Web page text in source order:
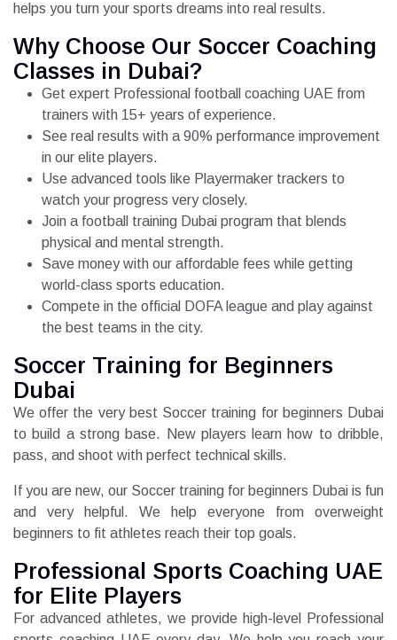
helps you turn your sports dreams into real results.
Why Choose Our Soccer Coaching
Classes in Dubai?
Get expert Professional football coaching UAE from
trainers with 15+ years of experience.
See real results with a 90% performance improvement
in our elite players.
Use advanced tools like Playermaker trackers to
watch your progress very closely.
Join a football training Dubai program that blends
physical and mental strength.
Save money with our affordable fees while getting
world-class sports education.
Compete in the official DOFA league and play against
the best teams in the city.
Soccer Training for Beginners
Dubai
We offer the very best Soccer training for beginners Dubai
to build a strong base. New players learn how to dribble,
pass, and shoot with perfect technical skills.
If you are new, our Soccer training for beginners Dubai is fun
and very helpful. We help everyone from overweight
beginners to fit athletes reach their top goals.
Professional Sports Coaching UAE
for Elite Players
For advanced athletes, we provide high-level Professional